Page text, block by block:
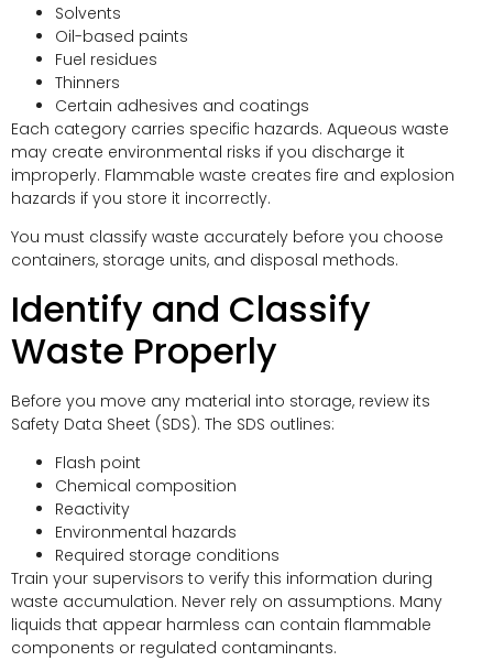
Solvents
Oil-based paints
Fuel residues
Thinners
Certain adhesives and coatings
Each category carries specific hazards. Aqueous waste
may create environmental risks if you discharge it
improperly. Flammable waste creates fire and explosion
hazards if you store it incorrectly.
You must classify waste accurately before you choose
containers, storage units, and disposal methods.
Identify and Classify
Waste Properly
Before you move any material into storage, review its
Safety Data Sheet (SDS). The SDS outlines:
Flash point
Chemical composition
Reactivity
Environmental hazards
Required storage conditions
Train your supervisors to verify this information during
waste accumulation. Never rely on assumptions. Many
liquids that appear harmless can contain flammable
components or regulated contaminants.